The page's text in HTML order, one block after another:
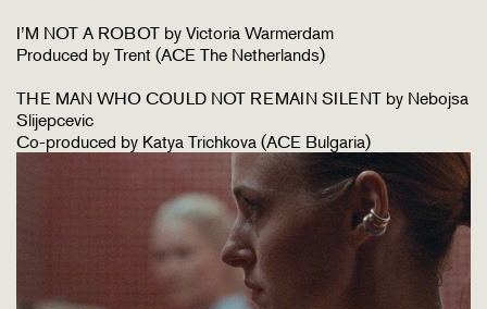
I’M NOT A ROBOT by Victoria Warmerdam
Produced by Trent (ACE The Netherlands)
THE MAN WHO COULD NOT REMAIN SILENT by Nebojsa
Slijepcevic
Co-produced by Katya Trichkova (ACE Bulgaria)